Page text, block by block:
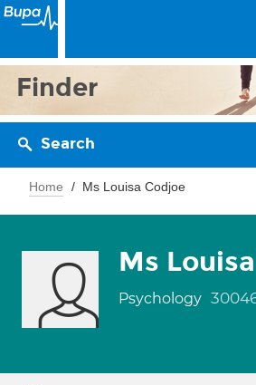
Finder
Search
Home Ms Louisa Codjoe
Ms
Psychology